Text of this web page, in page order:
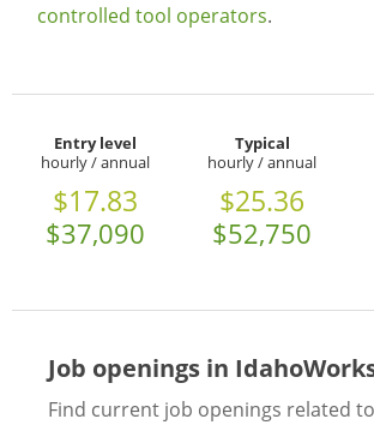
controlled tool operators.
Entry level
hourly / annual
$17.83
$37,090
Typical
hourly / annual
$25.36
$52,750
Job openings in
Find current job openings related